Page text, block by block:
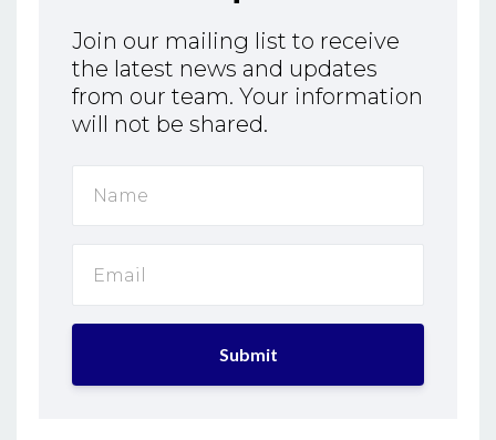
Join our mailing list to receive
the latest news and updates
from our team. Your information
will not be shared.
Submit